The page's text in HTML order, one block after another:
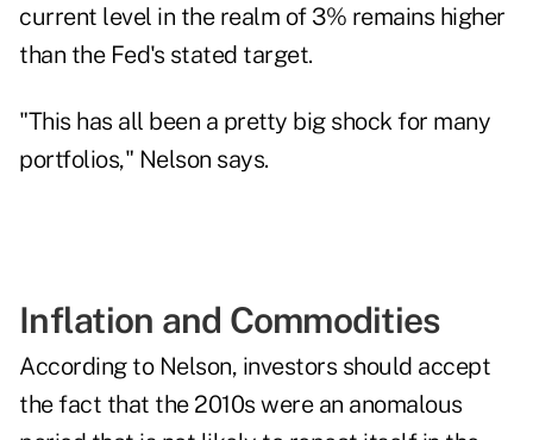
current level in the realm of 3% remains higher
than the Fed's stated target.
"This has all been a pretty big shock for many
portfolios," Nelson says.
Inflation and Commodities
According to Nelson, investors should accept
the fact that the 2010s were an anomalous